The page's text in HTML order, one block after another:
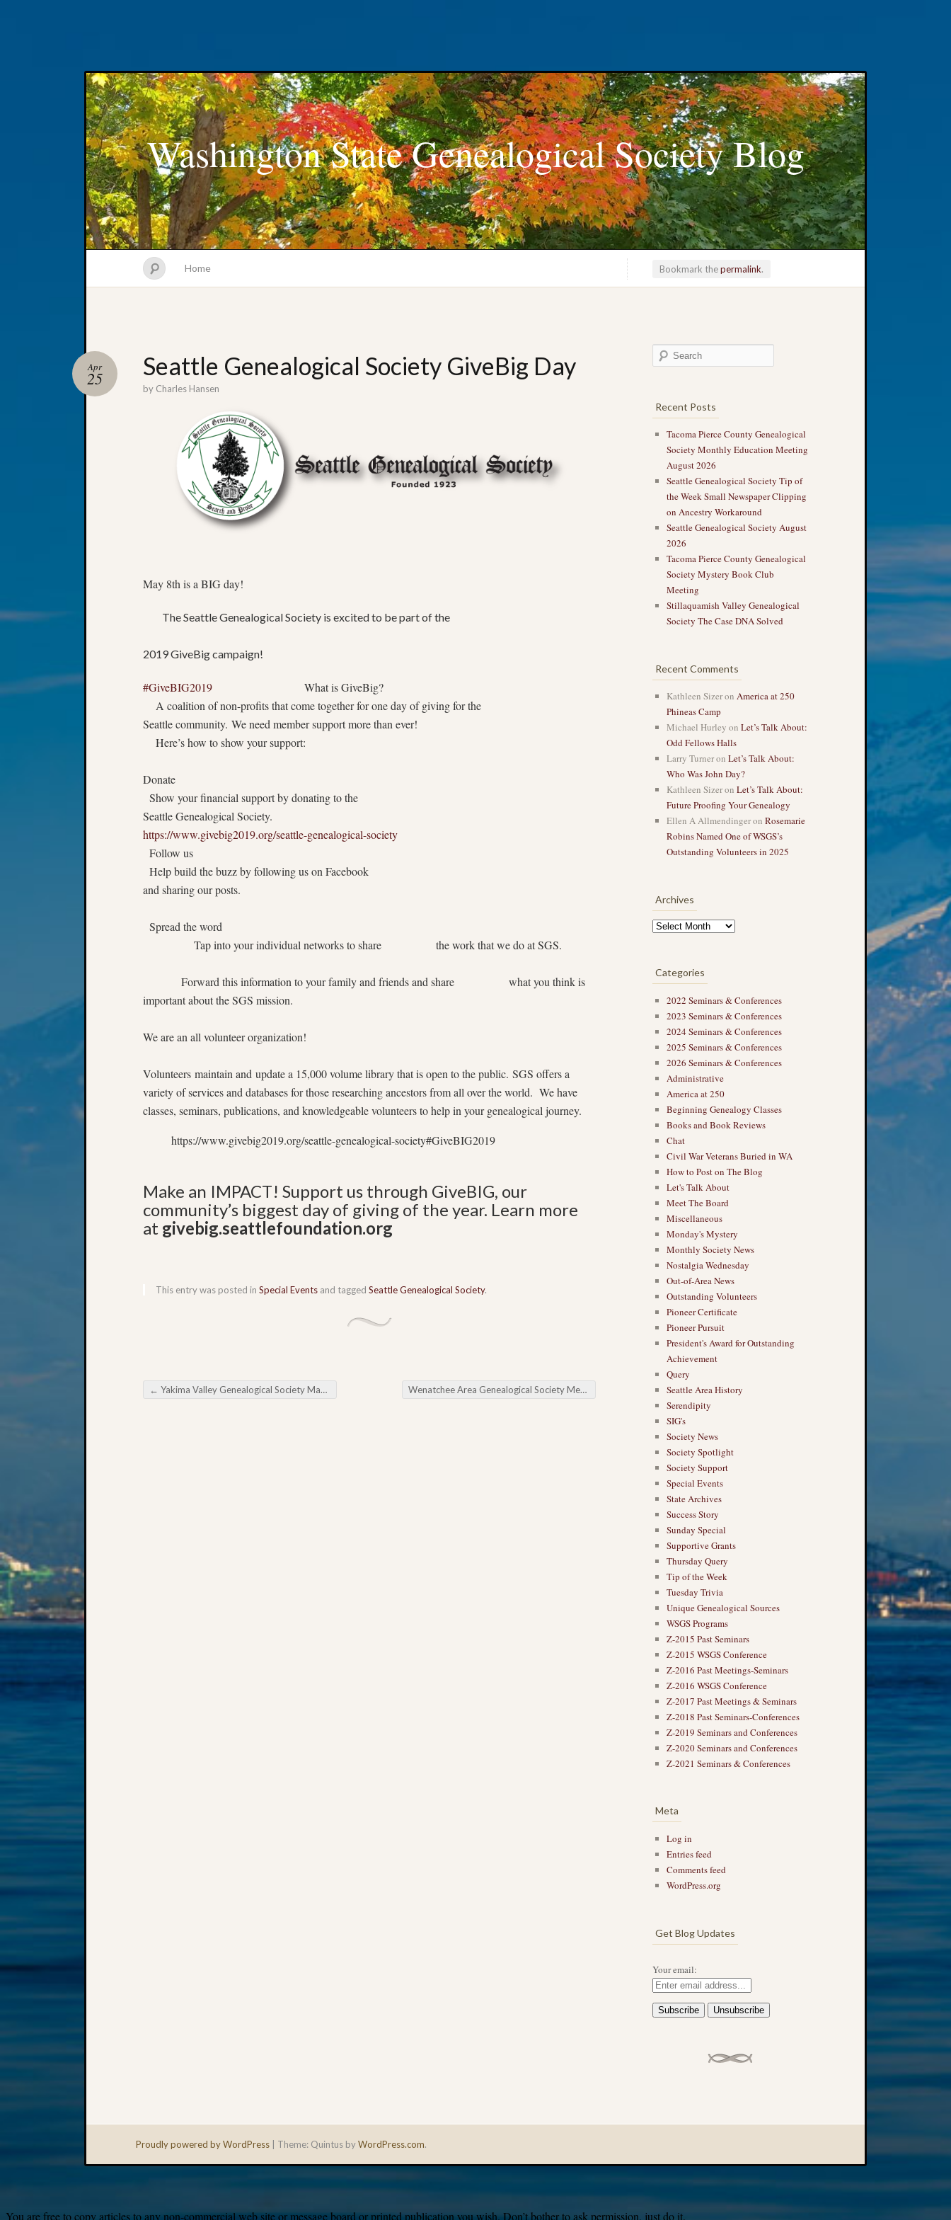
Washington State Genealogical Society Blog
Home Bookmark thepermalink.
Seattle Genealogical Society GiveBig Day
Apr
25 by Charles Hansen
May 8th is a BIG day!
The Seattle Genealogical Society is excited to be part of the
2019 GiveBig campaign!
#GiveBIG2019 What is GiveBig?
A coalition of non-profits that come together for one day of giving for the
Seattle community. We need member support more than ever!
Here’s how to show your support:
Donate
Show your financial support by donating to the
Seattle Genealogical Society.
https://www.givebig2019.org/seattle-genealogical-society
Follow us
Help build the buzz by following us on Facebook
and sharing our posts.
Spread the word
Tap into your individual networks to share the work that we do at SGS.
Forward this information to your family and friends and share what you think is
important about the SGS mission.
We are an all volunteer organization!
Volunteers maintain and update a 15,000 volume library that is open to the public. SGS offers a
variety of services and databases for those researching ancestors from all over the world. We have
classes, seminars, publications, and knowledgeable volunteers to help in your genealogical journey.
https://www.givebig2019.org/seattle-genealogical-society#GiveBIG2019
Make an IMPACT! Support us through GiveBIG, our
community’s biggest day of giving of the year. Learn more
at givebig.seattlefoundation.org
This entry was posted in Special Events and tagged Seattle Genealogical Society.
Post navigation
← Yakima Valley Genealogical Society May Meeting Wenatchee Area Genealogical Society Meeting
Recent Posts
Tacoma Pierce County Genealogical
Society Monthly Education Meeting
August 2026
Seattle Genealogical Society Tip of
the Week Small Newspaper Clipping
on Ancestry Workaround
Seattle Genealogical Society August
2026
Tacoma Pierce County Genealogical
Society Mystery Book Club
Meeting
Stillaquamish Valley Genealogical
Society The Case DNA Solved
Recent Comments
Kathleen Sizeron America at 250
Phineas Camp
Michael Hurley on Let’s Talk About:
Odd Fellows Halls
Larry Turneron Let’s Talk About:
Who Was John Day?
Kathleen Sizeron Let’s Talk About:
Future Proofing Your Genealogy
Ellen A Allmendingeron Rosemarie
Robins Named One of WSGS’s
Outstanding Volunteers in 2025
Archives
Categories
2022 Seminars & Conferences
2023 Seminars & Conferences
2024 Seminars & Conferences
2025 Seminars & Conferences
2026 Seminars & Conferences
Administrative
America at 250
Beginning Genealogy Classes
Books and Book Reviews
Chat
Civil War Veterans Buried in WA
How to Post on The Blog
Let's Talk About
Meet The Board
Miscellaneous
Monday's Mystery
Monthly Society News
Nostalgia Wednesday
Out-of-Area News
Outstanding Volunteers
Pioneer Certificate
Pioneer Pursuit
President's Award for Outstanding
Achievement
Query
Seattle Area History
Serendipity
SIG's
Society News
Society Spotlight
Society Support
Special Events
State Archives
Success Story
Sunday Special
Supportive Grants
Thursday Query
Tip of the Week
Tuesday Trivia
Unique Genealogical Sources
WSGS Programs
Z-2015 Past Seminars
Z-2015 WSGS Conference
Z-2016 Past Meetings-Seminars
Z-2016 WSGS Conference
Z-2017 Past Meetings & Seminars
Z-2018 Past Seminars-Conferences
Z-2019 Seminars and Conferences
Z-2020 Seminars and Conferences
Z-2021 Seminars & Conferences
Meta
Log in
Entries feed
Comments feed
WordPress.org
Get Blog Updates
Your email:
Proudly powered by WordPress Theme: Quintus byWordPress.com.
You are free to copy articles to any non-commercial web site or message board or printed publication you wish. Don’t bother to ask permission, just do it.